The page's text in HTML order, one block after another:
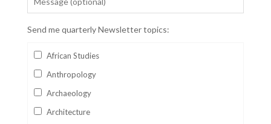
Send me quarterly Newsletter topics:
African Studies
Anthropology
Archaeology
Architecture